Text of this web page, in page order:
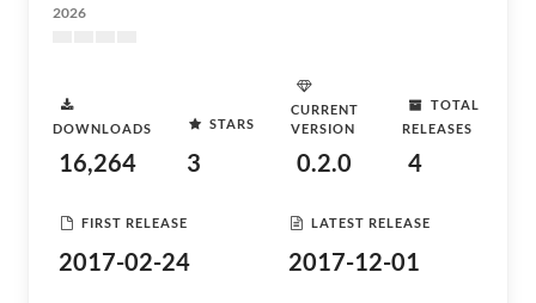
2026
DOWNLOADS
16,264
STARS
3
CURRENT
VERSION
0.2.0
TOTAL
RELEASES
4
FIRST RELEASE
2017-02-24
LATEST RELEASE
2017-12-01